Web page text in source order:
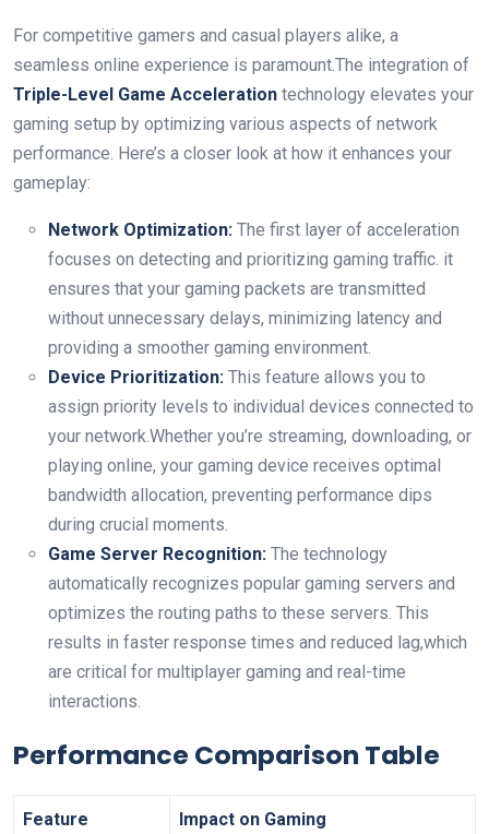
For competitive gamers and‍ casual players alike, a
seamless online experience is⁤ paramount.The ⁤integration of‍
Triple-Level Game Acceleration ‍technology elevates your
gaming setup by optimizing various aspects of network
performance. Here’s a closer look at​ how it enhances your
gameplay:
Network Optimization: The first layer of acceleration
focuses on detecting ⁢and prioritizing gaming traffic.⁣ it
ensures that your gaming packets are transmitted
without unnecessary ⁤delays,⁤ minimizing latency and
providing a smoother gaming environment.
Device Prioritization: This feature allows you to
assign priority levels to individual devices⁢ connected ⁣to
your network.Whether you’re streaming, downloading, or
playing online, your gaming device ⁢receives optimal
bandwidth allocation, preventing ⁤performance dips
during crucial moments.
Game Server‌ Recognition: The ⁣technology
automatically recognizes popular gaming⁤ servers and
optimizes the routing paths to these servers. This
results in faster response​ times and ​reduced lag,which
are ‌critical for ⁣multiplayer gaming and real-time
interactions.
Performance ‍Comparison Table
Feature Impact on Gaming